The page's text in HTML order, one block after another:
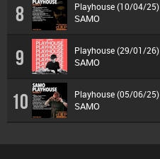
8 Playhouse (10/04/25)
SAMO
9 Playhouse (29/01/26)
SAMO
10 Playhouse (05/06/25)
SAMO